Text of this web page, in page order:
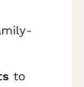
to